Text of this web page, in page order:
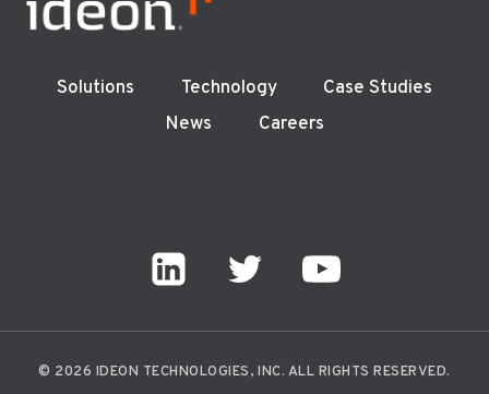
Solutions Technology
Case Studies
News
Careers
© 2026 IDEON TECHNOLOGIES, INC. ALL RIGHTS RESERVED.